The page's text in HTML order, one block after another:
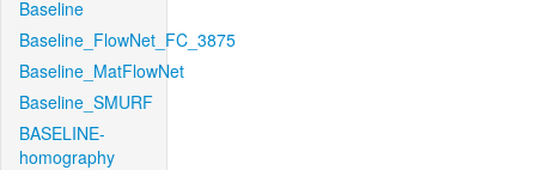
Baseline
Baseline_FlowNet_FC_3875
Baseline_MatFlowNet
Baseline_SMURF
BASELINE-
homography